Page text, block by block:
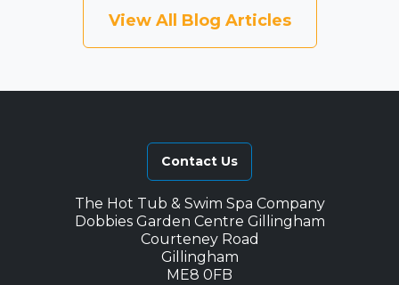
View All Blog Articles
Contact Us
The Hot Tub & Swim Spa Company
Dobbies Garden Centre Gillingham
Courteney Road
Gillingham
ME8 0FB